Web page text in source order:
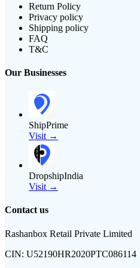
Return Policy
Privacy policy
Shipping policy
FAQ
T&C
Our Businesses
ShipPrime
Visit →
DropshipIndia
Visit →
Contact us
Rashanbox Retail Private Limited
CIN: U52190HR2020PTC086114